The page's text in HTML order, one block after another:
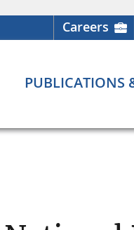
Careers
PUBLICATIONS